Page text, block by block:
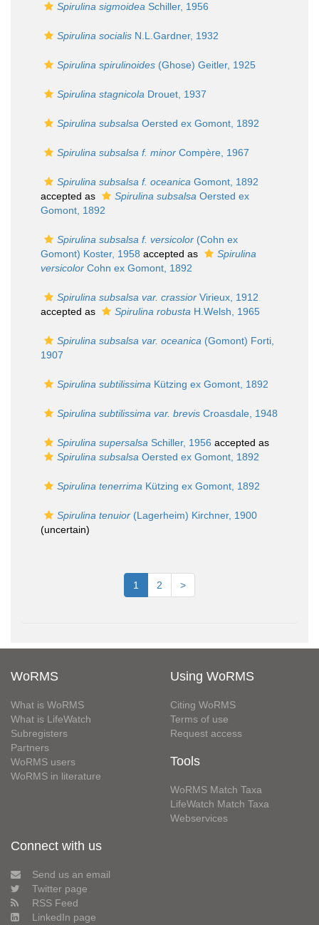
Spirulina sigmoidea Schiller, 1956
Spirulina socialis N.L.Gardner, 1932
Spirulina spirulinoides (Ghose) Geitler, 1925
Spirulina stagnicola Drouet, 1937
Spirulina subsalsa Oersted ex Gomont, 1892
Spirulina subsalsa f. minor Compère, 1967
Spirulina subsalsa f. oceanica Gomont, 1892
accepted as
Spirulina subsalsa Oersted ex
Gomont, 1892
Spirulina subsalsa f. versicolor (Cohn ex
Gomont) Koster, 1958 accepted as
Spirulina
versicolor Cohn ex Gomont, 1892
Spirulina subsalsa var. crassior Virieux, 1912
accepted as
Spirulina robusta H.Welsh, 1965
Spirulina subsalsa var. oceanica (Gomont) Forti,
1907
Spirulina subtilissima Kützing ex Gomont, 1892
Spirulina subtilissima var. brevis Croasdale, 1948
Spirulina supersalsa Schiller, 1956 accepted as
Spirulina subsalsa Oersted ex Gomont, 1892
Spirulina tenerrima Kützing ex Gomont, 1892
Spirulina tenuior (Lagerheim) Kirchner, 1900
(uncertain)
1 2 >
WoRMS
What is WoRMS
What is LifeWatch
Subregisters
Partners
WoRMS users
WoRMS in literature
Using WoRMS
Citing WoRMS
Terms of use
Request access
Tools
WoRMS Match Taxa
LifeWatch Match Taxa
Webservices
Connect with us
Send us an email
Twitter page
RSS Feed
LinkedIn page